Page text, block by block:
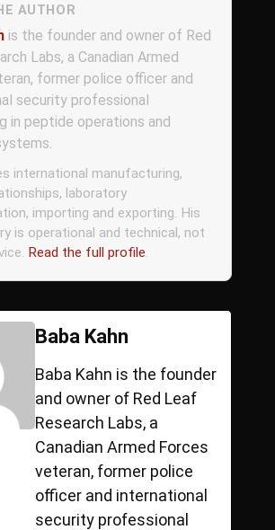
AUTHOR
is the founder and owner of Red
Labs, a Canadian Armed
former police officer and
security professional
in peptide operations and
international manufacturing,
laboratory
importing and exporting. His
is operational and technical, not
Read the full profile.
Baba Kahn
Baba Kahn is the founder
and owner of Red Leaf
Research Labs, a
Canadian Armed Forces
veteran, former police
officer and international
security professional